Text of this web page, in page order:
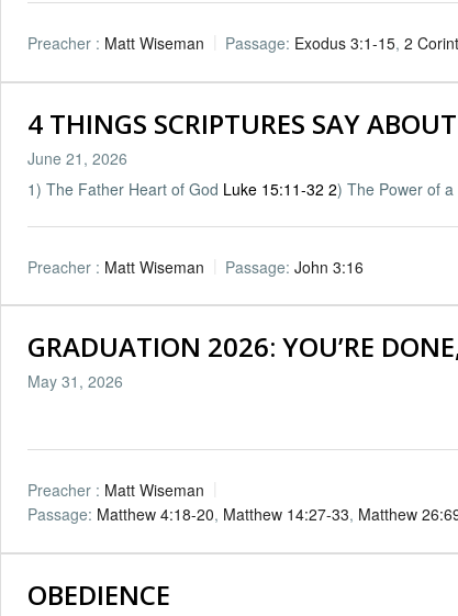
Preacher : Matt Wiseman Passage: Exodus 3:1-15, 2
4 THINGS SCRIPTURES SAY
June 21, 2026
1) The Father Heart of God Luke 15:11-32 2) The Power of
Preacher : Matt Wiseman Passage: John 3:16
GRADUATION 2026: YOU’RE
May 31, 2026
Preacher : Matt Wiseman
Passage: Matthew 4:18-20, Matthew 14:27-33, Matthew
OBEDIENCE